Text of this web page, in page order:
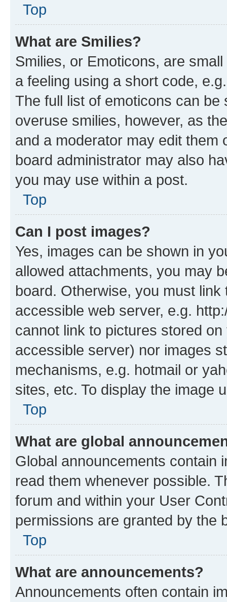
Top
What are Smilies?
Smilies, or Emoticons, are
a feeling using a short code,
The full list of emoticons can
overuse smilies, however, as
and a moderator may edit them
board administrator may also
you may use within a post.
Top
Can I post images?
Yes, images can be shown in
allowed attachments, you may
board. Otherwise, you must
accessible web server, e.g.
cannot link to pictures stored
accessible server) nor images
mechanisms, e.g. hotmail or
sites, etc. To display the image
Top
What are global
Global announcements contain
read them whenever possible.
forum and within your User
permissions are granted by the
Top
What are announcements?
Announcements often contain